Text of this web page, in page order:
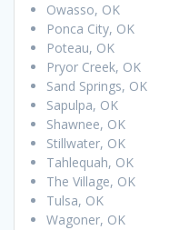
Owasso, OK
Ponca City, OK
Poteau, OK
Pryor Creek, OK
Sand Springs, OK
Sapulpa, OK
Shawnee, OK
Stillwater, OK
Tahlequah, OK
The Village, OK
Tulsa, OK
Wagoner, OK